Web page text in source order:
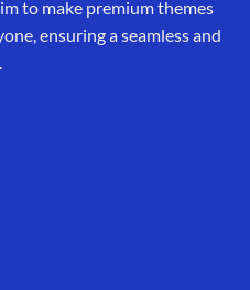
to make premium themes
ensuring a seamless and